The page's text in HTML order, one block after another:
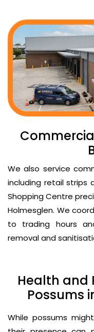
We also service
including retail strips
Shopping Centre
Holmesglen. We
to trading hours
removal and
Health and
Possums
While possums